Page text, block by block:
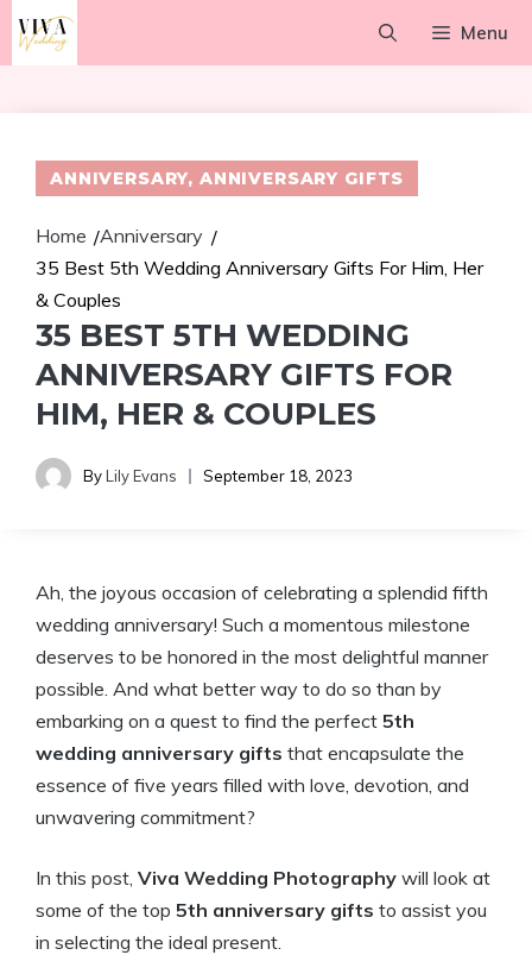
Skip
Menu
ANNIVERSARY, ANNIVERSARY GIFTS
Home /Anniversary /
35 Best 5th Wedding Anniversary Gifts For Him, Her
& Couples
35 BEST 5TH WEDDING
ANNIVERSARY GIFTS FOR
HIM, HER & COUPLES
ByLily Evans September 18, 2023
Ah, the joyous occasion of celebrating a splendid fifth
wedding anniversary! Such a momentous milestone
deserves to be honored in the most delightful manner
possible. And what better way to do so than by
embarking on a quest to find the perfect 5th
wedding anniversary gifts that encapsulate the
essence of five years filled with love, devotion, and
unwavering commitment?
In this post, Viva Wedding Photography will look at
some of the top 5th anniversary gifts to assist you
in selecting the ideal present.